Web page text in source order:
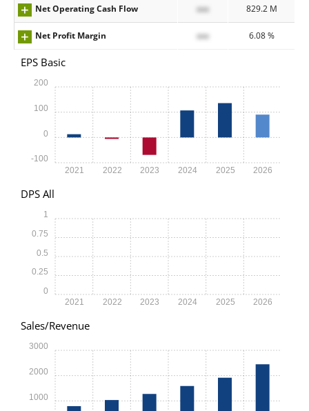
Net Operating Cash Flow xxx 829.2 M
Net Profit Margin xxx 6.08 %
EPS Basic
2021 2022 2023 2024 2025 2026
-100
0
100
200
DPS All
2021 2022 2023 2024 2025 2026
0
0.25
0.5
0.75
1
Sales/Revenue
1000
2000
3000